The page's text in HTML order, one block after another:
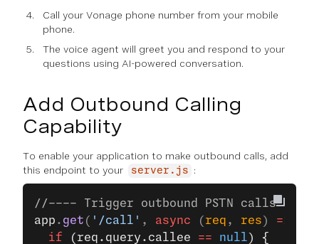
Call your Vonage phone number from your mobile
phone.
The voice agent will greet you and respond to your
questions using AI-powered conversation.
Add Outbound Calling
Capability
To enable your application to make outbound calls, add
this endpoint to your
server.js :
//---- Trigger outbound PSTN calls ----
app . get ( '/call' , async ( req , res ) =>
  if
(req.query.callee == null ) {